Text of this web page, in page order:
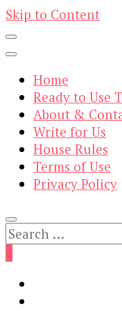
Skip to Content
Home
Ready to Use
About &
Write for Us
House Rules
Terms of Use
Privacy Policy
Search
for: